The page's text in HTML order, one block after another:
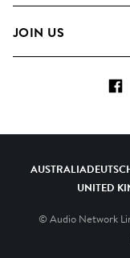
Contact Us
JOIN US
Diversity, Equity &
AUSTRALIA
UNITED
© Audio Network